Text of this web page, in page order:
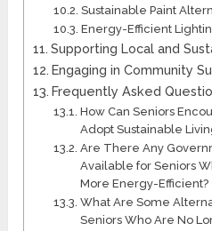
Sustainable Paint
Energy-Efficient
Supporting Local and
Engaging in Community
Frequently Asked
How Can Seniors
Adopt Sustainable
Are There Any
Available for Seniors
More Energy-Efficient?
What Are Some
Seniors Who Are No